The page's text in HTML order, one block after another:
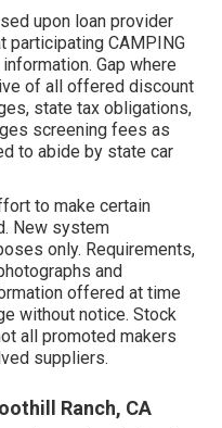
upon loan provider
participating CAMPING
Gap where
of all offered discount
state tax obligations,
screening fees as
to abide by state car
to make certain
New system
only. Requirements,
and
offered at time
without notice. Stock
all promoted makers
suppliers.
Ranch, CA